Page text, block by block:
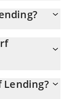
a 3commas
guard when
basic